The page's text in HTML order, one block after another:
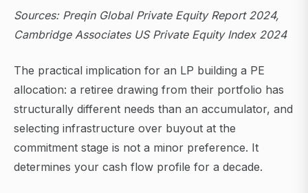
Sources: Preqin Global Private Equity Report 2024,
Cambridge Associates US Private Equity Index 2024
The practical implication for an LP building a PE
allocation: a retiree drawing from their portfolio has
structurally different needs than an accumulator, and
selecting infrastructure over buyout at the
commitment stage is not a minor preference. It
determines your cash flow profile for a decade.